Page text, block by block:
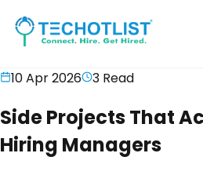
10 Apr 2026 3 Read
Side Projects That
Hiring Managers